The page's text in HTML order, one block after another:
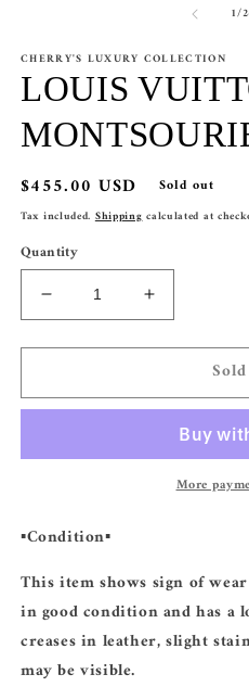
1/
CHERRY'S LUXURY COLLECTION
LOUIS
Regular
price
$455.00 USD Sold out
Tax included.Shippingcalculated at
Quantity
Decrease
quantity
for
VUITTON
Increase
quantity
for
VUITTON
More
▪️Condition▪️
This item shows sign of
in good condition and has
creases in leather, slight
may be visible.